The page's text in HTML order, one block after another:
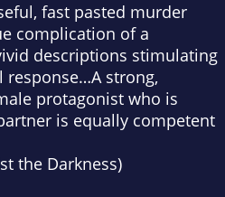
fast pasted murder
complication of a
descriptions stimulating
response…A strong,
protagonist who is
is equally competent
the Darkness)